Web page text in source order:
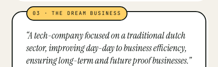
03 ·THE DREAM BUSINESS
“A tech-company focused on a traditional dutch
sector, improving day-day to business efficiency,
ensuring long-term and future proof businesses.”